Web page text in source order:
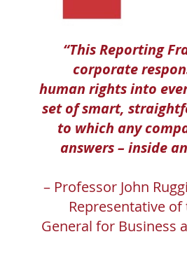
“This Reporting
corporate
human rights into
set of smart,
to which any
answers – inside
– Professor John
Representative
General for Business